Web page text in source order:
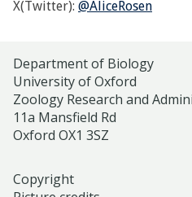
X(Twitter): @AliceRosen
Department of Biology
University of Oxford
Zoology Research and
11a Mansfield Rd
Oxford OX1 3SZ
Copyright